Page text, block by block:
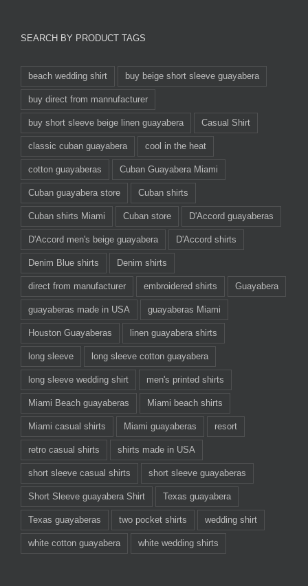
SEARCH BY PRODUCT TAGS
beach wedding shirt buy beige short sleeve guayabera
buy direct from mannufacturer
buy short sleeve beige linen guayabera Casual Shirt
classic cuban guayabera cool in the heat
cotton guayaberas Cuban Guayabera Miami
Cuban guayabera store Cuban shirts
Cuban shirts Miami Cuban store D'Accord guayaberas
D'Accord men's beige guayabera D'Accord shirts
Denim Blue shirts Denim shirts
direct from manufacturer embroidered shirts Guayabera
guayaberas made in USA guayaberas Miami
Houston Guayaberas linen guayabera shirts
long sleeve long sleeve cotton guayabera
long sleeve wedding shirt men's printed shirts
Miami Beach guayaberas Miami beach shirts
Miami casual shirts Miami guayaberas resort
retro casual shirts shirts made in USA
short sleeve casual shirts short sleeve guayaberas
Short Sleeve guayabera Shirt Texas guayabera
Texas guayaberas two pocket shirts wedding shirt
white cotton guayabera white wedding shirts